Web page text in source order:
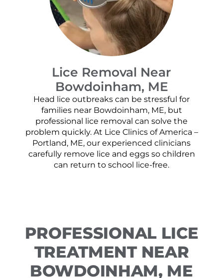
Lice Removal Near
Bowdoinham, ME
Head lice outbreaks can be stressful for
families near Bowdoinham, ME, but
professional lice removal can solve the
problem quickly. At Lice Clinics of America –
Portland, ME, our experienced clinicians
carefully remove lice and eggs so children
can return to school lice-free.
PROFESSIONAL LICE
TREATMENT NEAR
BOWDOINHAM, ME